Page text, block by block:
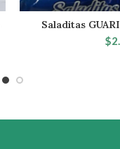
Saladitas
$